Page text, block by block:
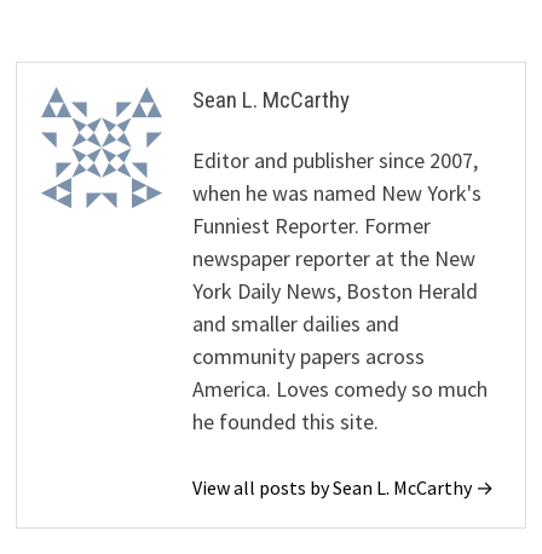
Sean L. McCarthy
Editor and publisher since 2007,
when he was named New York's
Funniest Reporter. Former
newspaper reporter at the New
York Daily News, Boston Herald
and smaller dailies and
community papers across
America. Loves comedy so much
he founded this site.
View all posts by Sean L. McCarthy →